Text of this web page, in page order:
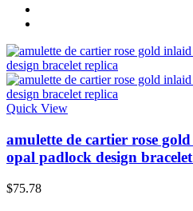
Quick View
amulette de cartier rose
opal padlock design
$75.78